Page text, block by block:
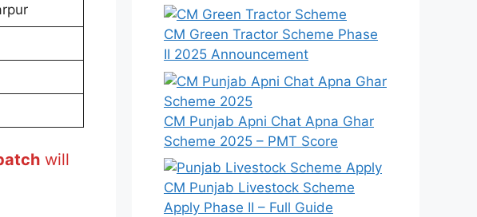
will
CM Green Tractor Scheme Phase
II 2025 Announcement
CM Punjab Apni Chat Apna Ghar
Scheme 2025 – PMT Score
CM Punjab Livestock Scheme
Apply Phase II – Full Guide